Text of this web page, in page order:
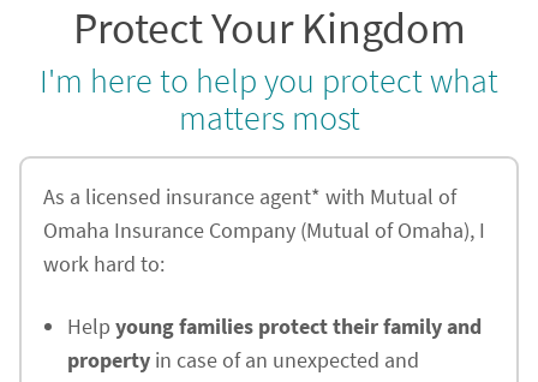
Protect Your Kingdom
I'm here to help you protect what
matters most
As a licensed insurance agent* with Mutual of
Omaha Insurance Company (Mutual of Omaha), I
work hard to:
Help young families protect their family and
property in case of an unexpected and